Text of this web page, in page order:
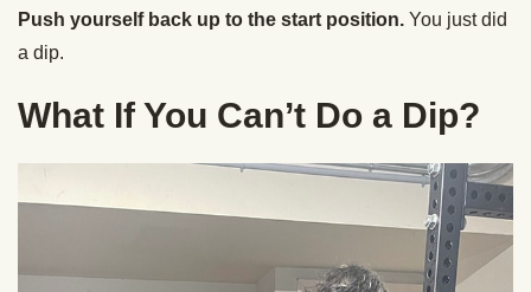
Push yourself back up to the start position. You just did
a dip.
What If You Can’t Do a Dip?